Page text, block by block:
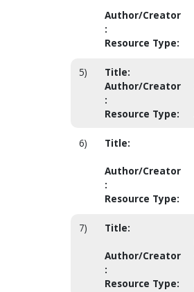
Author/Creator
:
Resource Type:
5) Title:
Author/Creator
:
Resource Type:
6) Title:
Author/Creator
:
Resource Type:
7) Title:
Author/Creator
:
Resource Type: